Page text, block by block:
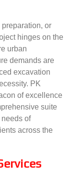
or
hinges on the
urban
demands are
excavation
PK
of excellence
suite
of
across the